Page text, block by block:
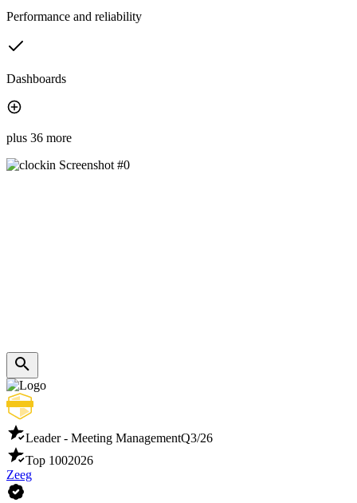
Performance and reliability
Dashboards
plus 36 more
Leader - Meeting ManagementQ3/26
Top 1002026
Zeeg